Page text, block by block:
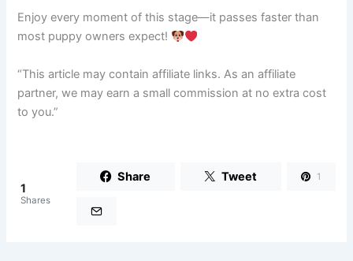
Enjoy every moment of this stage—it passes faster than
most puppy owners expect!
“This article may contain affiliate links. As an affiliate
partner, we may earn a small commission at no extra cost
to you.”
1
Shares
Share Tweet 1